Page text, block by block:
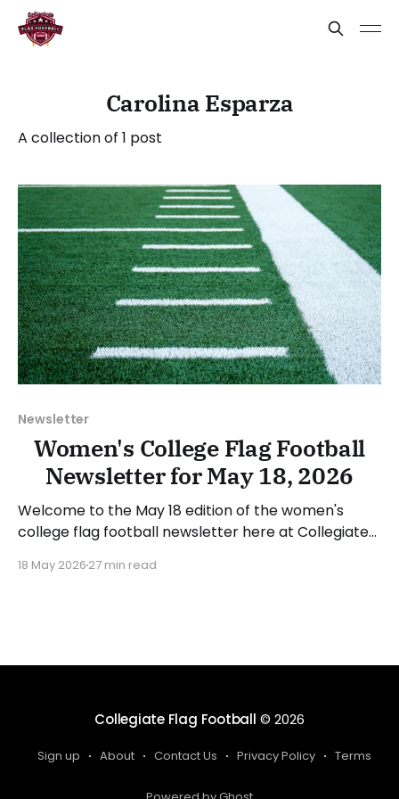
Carolina Esparza
A collection of 1 post
Newsletter
Women's College Flag Football
Newsletter for May 18, 2026
Welcome to the May 18 edition of the women's
college flag football newsletter here at Collegiate
happenings across the sport over the last week,
18 May 2026 27 min read
Collegiate Flag Football © 2026
Sign up About Contact Us Privacy Policy Terms